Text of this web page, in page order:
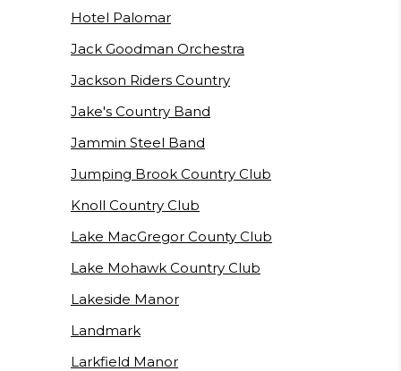
Hotel Palomar
Jack Goodman Orchestra
Jackson Riders Country
Jake's Country Band
Jammin Steel Band
Jumping Brook Country Club
Knoll Country Club
Lake MacGregor County Club
Lake Mohawk Country Club
Lakeside Manor
Landmark
Larkfield Manor